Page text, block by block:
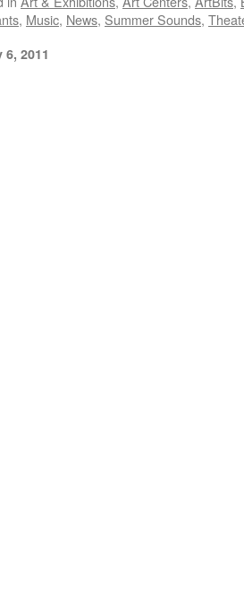
, Music, News, Summer Sounds,
2011